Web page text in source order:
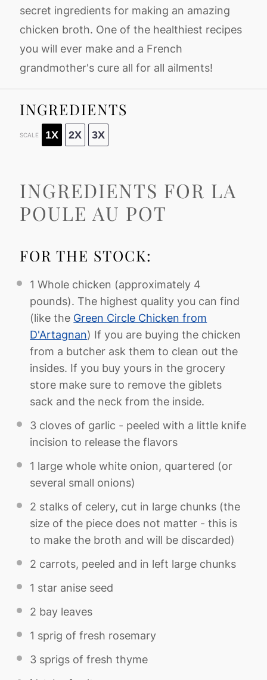
secret ingredients for making an amazing
chicken broth. One of the healthiest recipes
you will ever make and a French
grandmother's cure all for all ailments!
INGREDIENTS
SCALE 1X 2X 3X
INGREDIENTS FOR LA
POULE AU POT
FOR THE STOCK:
1 Whole chicken (approximately 4
pounds). The highest quality you can find
(like the Green Circle Chicken from
D'Artagnan) If you are buying the chicken
from a butcher ask them to clean out the
insides. If you buy yours in the grocery
store make sure to remove the giblets
sack and the neck from the inside.
3 cloves of garlic - peeled with a little knife
incision to release the flavors
1 large whole white onion, quartered (or
several small onions)
2 stalks of celery, cut in large chunks (the
size of the piece does not matter - this is
to make the broth and will be discarded)
2 carrots, peeled and in left large chunks
1 star anise seed
2 bay leaves
1 sprig of fresh rosemary
3 sprigs of fresh thyme